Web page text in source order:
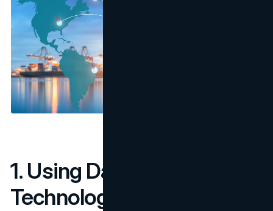
1. Using Data and
Technology to Work